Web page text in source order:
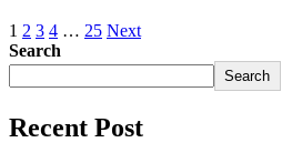
1 2 3 4 … 25 Next
Search
Search
Recent Post